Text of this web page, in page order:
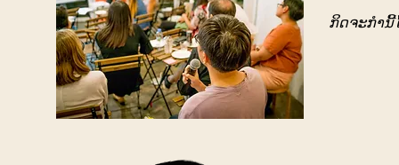
ກິດຈະກຳນີ້